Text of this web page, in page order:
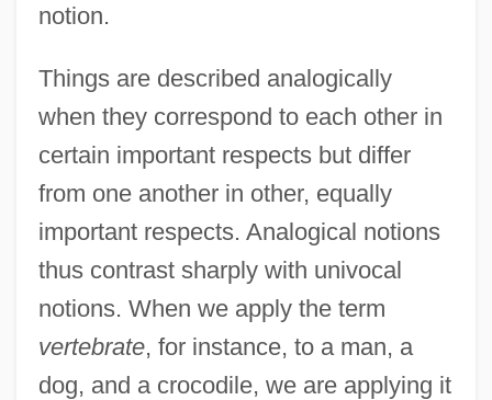
notion.
Things are described analogically
when they correspond to each other in
certain important respects but differ
from one another in other, equally
important respects. Analogical notions
thus contrast sharply with univocal
notions. When we apply the term
vertebrate, for instance, to a man, a
dog, and a crocodile, we are applying it